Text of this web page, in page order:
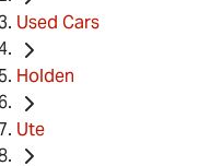
Used Cars
Holden
Ute